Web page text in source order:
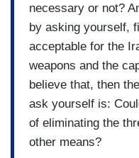
necessary or not?
by asking yourself,
acceptable for the
weapons and the
believe that, then
ask yourself is:
of eliminating the
other means?